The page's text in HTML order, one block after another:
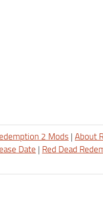
2 Mods | About
Date | Red Dead